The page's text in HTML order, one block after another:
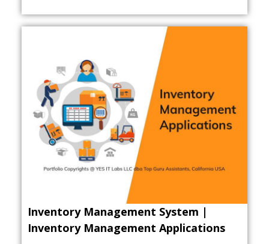
Inventory Management System |
Inventory Management Applications